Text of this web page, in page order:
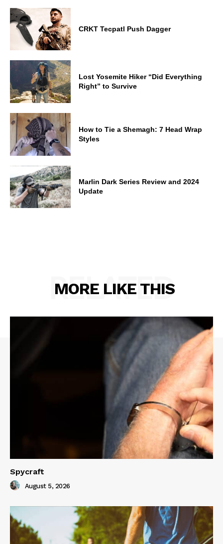
CRKT Tecpatl Push Dagger
Lost Yosemite Hiker “Did Everything
Right” to Survive
How to Tie a Shemagh: 7 Head Wrap
Styles
Marlin Dark Series Review and 2024
Update
MORE LIKE THIS
RELATED
Spycraft
August 5, 2026